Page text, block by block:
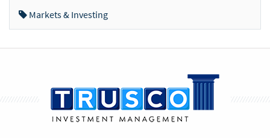
Markets & Investing